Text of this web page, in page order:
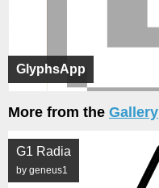
GlyphsApp
More from the Gallery
G1 Radia
by geneus1